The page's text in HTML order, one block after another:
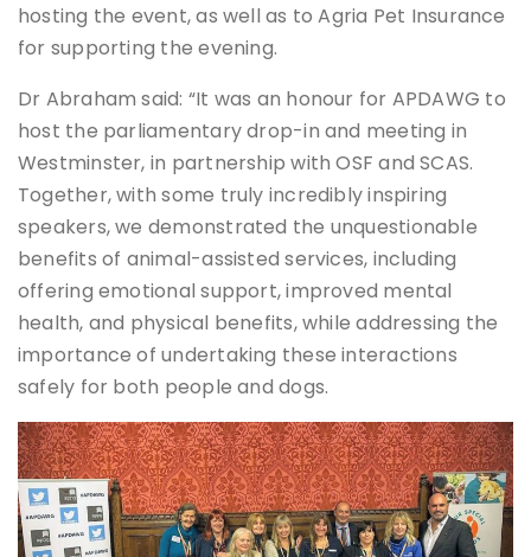
hosting the event, as well as to Agria Pet Insurance
for supporting the evening.
Dr Abraham said: “It was an honour for APDAWG to
host the parliamentary drop-in and meeting in
Westminster, in partnership with OSF and SCAS.
Together, with some truly incredibly inspiring
speakers, we demonstrated the unquestionable
benefits of animal-assisted services, including
offering emotional support, improved mental
health, and physical benefits, while addressing the
importance of undertaking these interactions
safely for both people and dogs.